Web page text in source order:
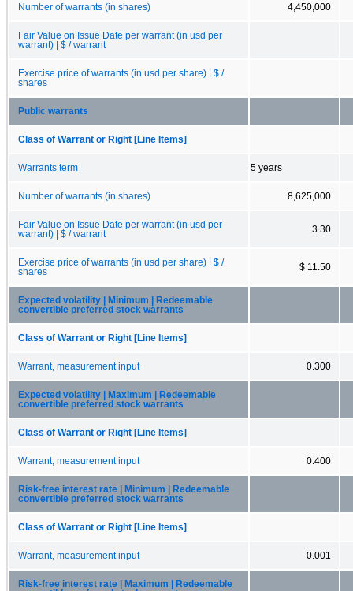
Number of warrants (in shares) 4,450,000
Fair Value on Issue Date per warrant (in usd per
warrant) | $ / warrant
Exercise price of warrants (in usd per share) | $ /
shares
Public warrants
Class of Warrant or Right [Line Items]
Warrants term 5 years
Number of warrants (in shares) 8,625,000
Fair Value on Issue Date per warrant (in usd per
warrant) | $ / warrant
3.30
Exercise price of warrants (in usd per share) | $ /
shares
$ 11.50
Expected volatility | Minimum | Redeemable
convertible preferred stock warrants
Class of Warrant or Right [Line Items]
Warrant, measurement input 0.300
Expected volatility | Maximum | Redeemable
convertible preferred stock warrants
Class of Warrant or Right [Line Items]
Warrant, measurement input 0.400
Risk-free interest rate | Minimum | Redeemable
convertible preferred stock warrants
Class of Warrant or Right [Line Items]
Warrant, measurement input 0.001
Risk-free interest rate | Maximum | Redeemable